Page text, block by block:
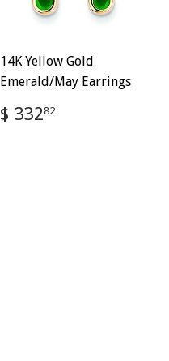
14K Yellow Gold
Emerald/May Earrings
Regular
price
$ 33282